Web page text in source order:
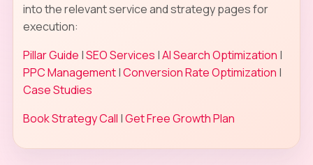
into the relevant service and strategy pages for
execution:
Pillar Guide |SEO Services |AI Search Optimization |
PPC Management|Conversion Rate Optimization |
Case Studies
Book Strategy Call |Get Free Growth Plan